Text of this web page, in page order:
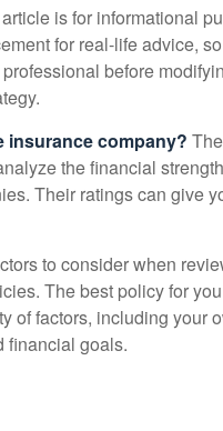
is for informational
for real-life advice,
before
insurance company?
the financial
Their ratings can give
to consider when
The best policy for
of factors, including your
financial goals.